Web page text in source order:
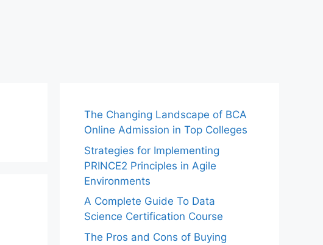
The Changing Landscape of BCA
Online Admission in Top Colleges
Strategies for Implementing
PRINCE2 Principles in Agile
Environments
A Complete Guide To Data
Science Certification Course
The Pros and Cons of Buying